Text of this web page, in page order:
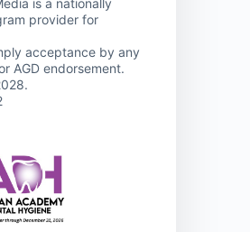
is a nationally
provider for
acceptance by any
AGD endorsement.